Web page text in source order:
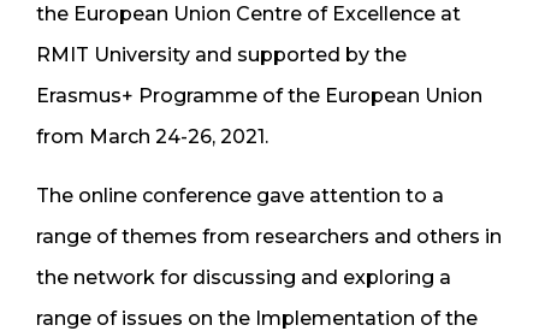
the European Union Centre of Excellence at
RMIT University and supported by the
Erasmus+ Programme of the European Union
from March 24-26, 2021.
The online conference gave attention to a
range of themes from researchers and others in
the network for discussing and exploring a
range of issues on the Implementation of the